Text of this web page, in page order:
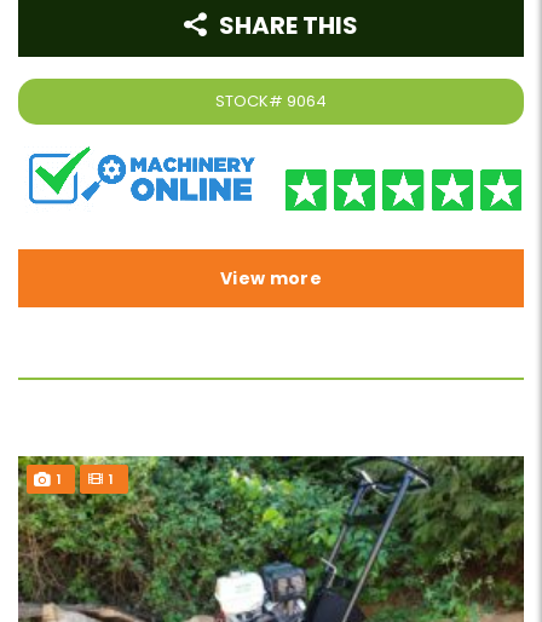
STOCK# 9064
SHARE THIS
View more
1 1